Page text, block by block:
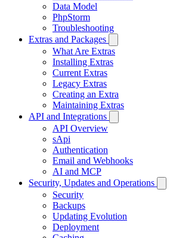
Data Model
PhpStorm
Troubleshooting
Extras and Packages
What Are Extras
Installing Extras
Current Extras
Legacy Extras
Creating an Extra
Maintaining Extras
API and Integrations
API Overview
sApi
Authentication
Email and Webhooks
AI and MCP
Security, Updates and Operations
Security
Backups
Updating Evolution
Deployment